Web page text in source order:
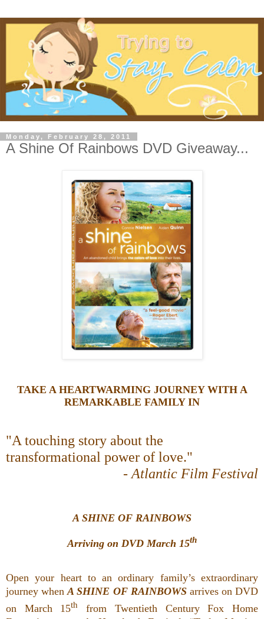
Monday, February 28, 2011
A Shine Of Rainbows DVD Giveaway...
TAKE A HEARTWARMING JOURNEY WITH A
REMARKABLE FAMILY IN
"A touching story about the
transformational power of love."
-Atlantic Film Festival
A SHINE OF RAINBOWS
Arriving on DVD March 15th
Open your heart to an ordinary family’s extraordinary
journey whenA SHINE OF RAINBOWSarrives on DVD
on March 15th
from Twentieth Century Fox Home